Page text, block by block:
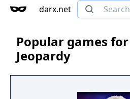
darx.net
Popular games
Jeopardy